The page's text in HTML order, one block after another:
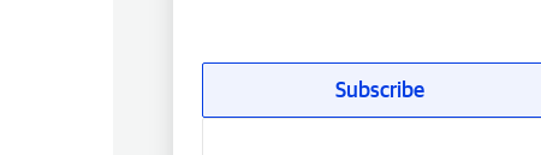
Subscribe